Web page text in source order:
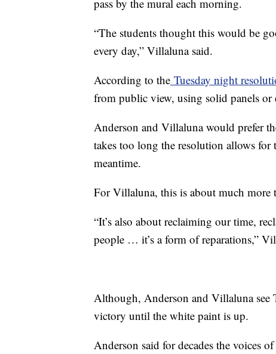
pass by the mural each morning.
“The students thought this would be
every day,” Villaluna said.
According to the Tuesday night
from public view, using solid panels or
Anderson and Villaluna would prefer
takes too long the resolution allows
meantime.
For Villaluna, this is about much
“It’s also about reclaiming our time,
people … it’s a form of reparations,”
Although, Anderson and Villaluna see
victory until the white paint is up.
Anderson said for decades the voices